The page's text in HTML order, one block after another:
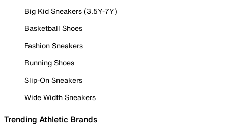
Big Kid Sneakers (3.5Y-7Y)
Basketball Shoes
Fashion Sneakers
Running Shoes
Slip-On Sneakers
Wide Width Sneakers
Trending Athletic Brands